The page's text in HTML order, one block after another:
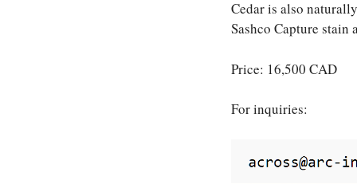
Cedar is also
Sashco Capture stain
Price: 16,500 CAD
For inquiries: